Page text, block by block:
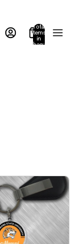
Total
items
in
bag: